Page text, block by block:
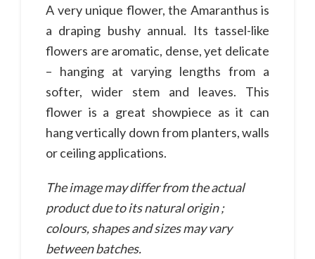
A very unique flower, the Amaranthus is
a draping bushy annual. Its tassel-like
flowers are aromatic, dense, yet delicate
– hanging at varying lengths from a
softer, wider stem and leaves. This
flower is a great showpiece as it can
hang vertically down from planters, walls
or ceiling applications.
The image may differ from the actual
product due to its natural origin ;
colours, shapes and sizes may vary
between batches.